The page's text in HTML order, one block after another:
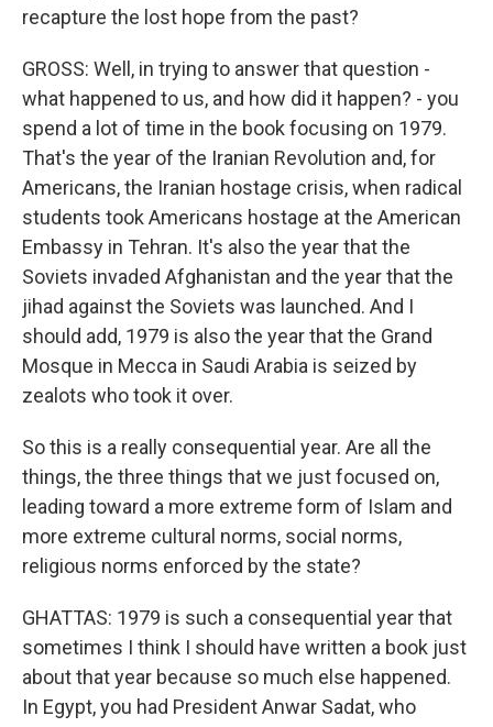
recapture the lost hope from the past?
GROSS: Well, in trying to answer that question -
what happened to us, and how did it happen? - you
spend a lot of time in the book focusing on 1979.
That's the year of the Iranian Revolution and, for
Americans, the Iranian hostage crisis, when radical
students took Americans hostage at the American
Embassy in Tehran. It's also the year that the
Soviets invaded Afghanistan and the year that the
jihad against the Soviets was launched. And I
should add, 1979 is also the year that the Grand
Mosque in Mecca in Saudi Arabia is seized by
zealots who took it over.
So this is a really consequential year. Are all the
things, the three things that we just focused on,
leading toward a more extreme form of Islam and
more extreme cultural norms, social norms,
religious norms enforced by the state?
GHATTAS: 1979 is such a consequential year that
sometimes I think I should have written a book just
about that year because so much else happened.
In Egypt, you had President Anwar Sadat, who